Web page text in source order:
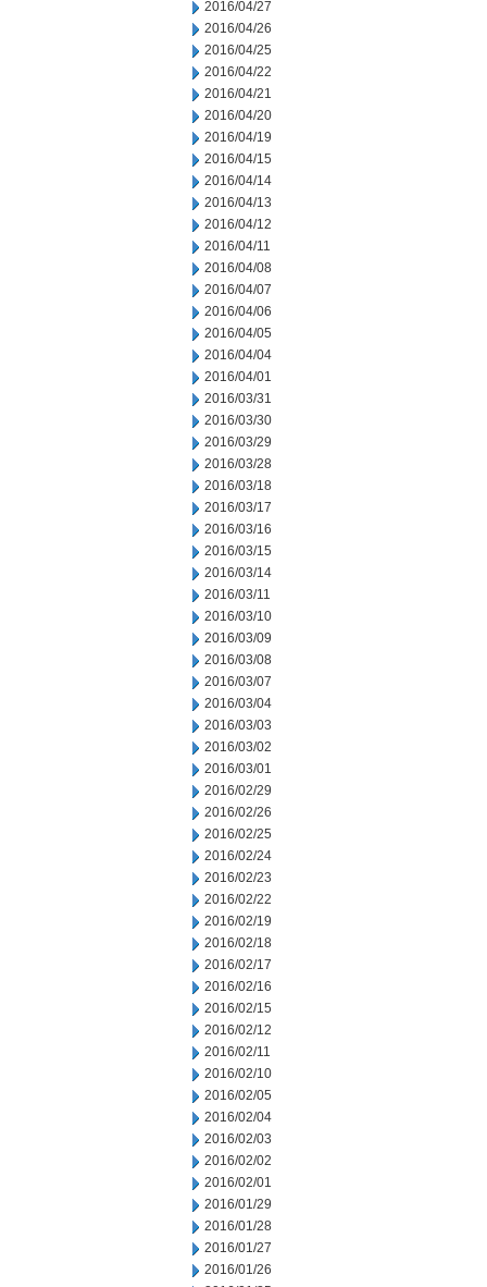
2016/04/27
2016/04/26
2016/04/25
2016/04/22
2016/04/21
2016/04/20
2016/04/19
2016/04/15
2016/04/14
2016/04/13
2016/04/12
2016/04/11
2016/04/08
2016/04/07
2016/04/06
2016/04/05
2016/04/04
2016/04/01
2016/03/31
2016/03/30
2016/03/29
2016/03/28
2016/03/18
2016/03/17
2016/03/16
2016/03/15
2016/03/14
2016/03/11
2016/03/10
2016/03/09
2016/03/08
2016/03/07
2016/03/04
2016/03/03
2016/03/02
2016/03/01
2016/02/29
2016/02/26
2016/02/25
2016/02/24
2016/02/23
2016/02/22
2016/02/19
2016/02/18
2016/02/17
2016/02/16
2016/02/15
2016/02/12
2016/02/11
2016/02/10
2016/02/05
2016/02/04
2016/02/03
2016/02/02
2016/02/01
2016/01/29
2016/01/28
2016/01/27
2016/01/26